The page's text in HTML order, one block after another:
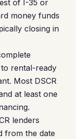
of I-35 or
money funds
closing in
rental-ready
Most DSCR
at least one
lenders
from the date